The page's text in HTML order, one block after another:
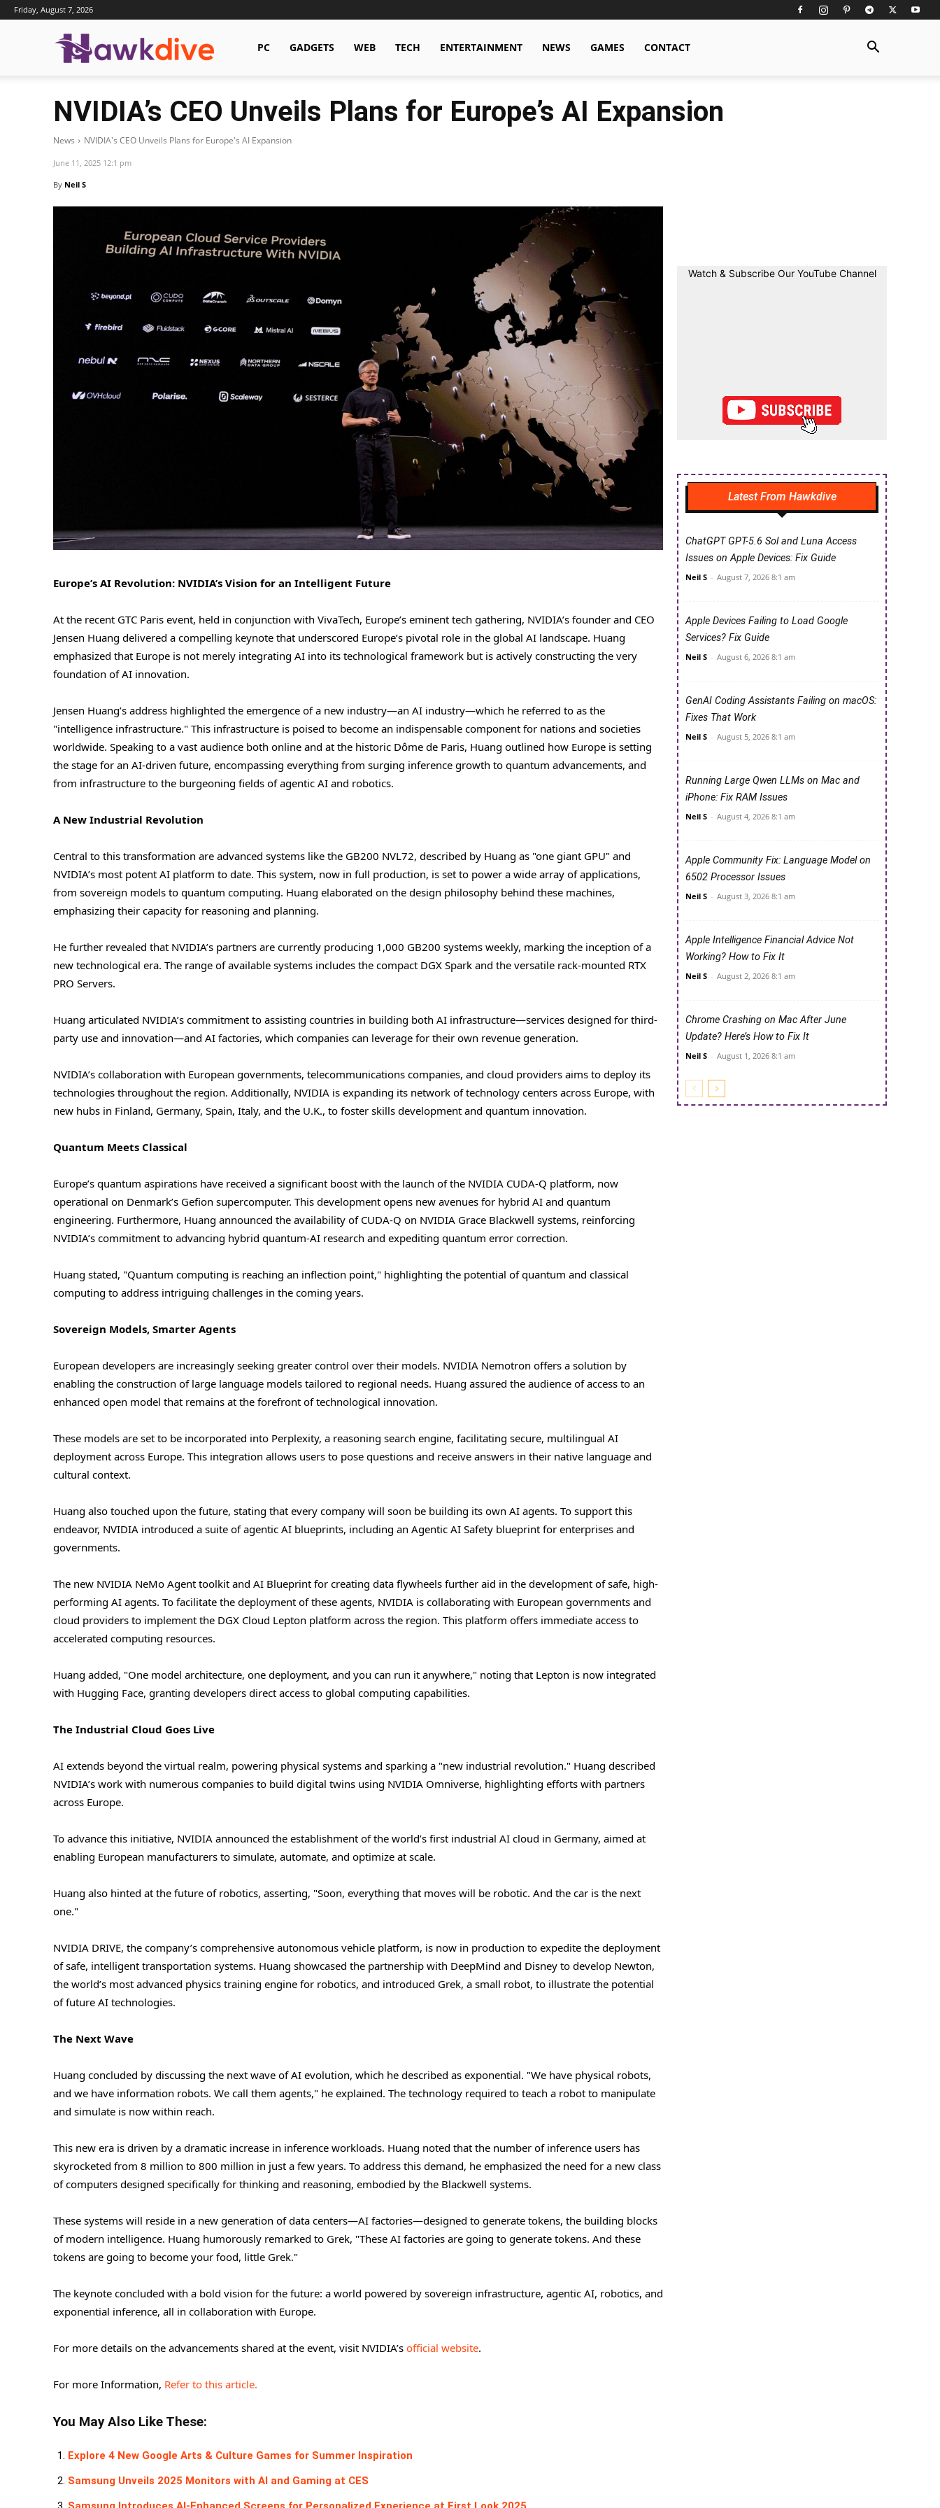
Friday, August 7, 2026
Hawkdive.com
PC GADGETS WEB TECH ENTERTAINMENT NEWS GAMES CONTACT
NVIDIA’s CEO Unveils Plans for Europe’s AI Expansion
News NVIDIA's CEO Unveils Plans for Europe's AI Expansion
June 11, 2025 12:1 pm
By Neil S
Europe’s AI Revolution: NVIDIA’s Vision for an Intelligent Future
At the recent GTC Paris event, held in conjunction with VivaTech, Europe’s eminent tech gathering, NVIDIA’s founder and CEO
Jensen Huang delivered a compelling keynote that underscored Europe’s pivotal role in the global AI landscape. Huang
emphasized that Europe is not merely integrating AI into its technological framework but is actively constructing the very
foundation of AI innovation.
Jensen Huang’s address highlighted the emergence of a new industry—an AI industry—which he referred to as the
"intelligence infrastructure." This infrastructure is poised to become an indispensable component for nations and societies
worldwide. Speaking to a vast audience both online and at the historic Dôme de Paris, Huang outlined how Europe is setting
the stage for an AI-driven future, encompassing everything from surging inference growth to quantum advancements, and
from infrastructure to the burgeoning fields of agentic AI and robotics.
A New Industrial Revolution
Central to this transformation are advanced systems like the GB200 NVL72, described by Huang as "one giant GPU" and
NVIDIA’s most potent AI platform to date. This system, now in full production, is set to power a wide array of applications,
from sovereign models to quantum computing. Huang elaborated on the design philosophy behind these machines,
emphasizing their capacity for reasoning and planning.
He further revealed that NVIDIA’s partners are currently producing 1,000 GB200 systems weekly, marking the inception of a
new technological era. The range of available systems includes the compact DGX Spark and the versatile rack-mounted RTX
PRO Servers.
Huang articulated NVIDIA’s commitment to assisting countries in building both AI infrastructure—services designed for third-
party use and innovation—and AI factories, which companies can leverage for their own revenue generation.
NVIDIA’s collaboration with European governments, telecommunications companies, and cloud providers aims to deploy its
technologies throughout the region. Additionally, NVIDIA is expanding its network of technology centers across Europe, with
new hubs in Finland, Germany, Spain, Italy, and the U.K., to foster skills development and quantum innovation.
Quantum Meets Classical
Europe’s quantum aspirations have received a significant boost with the launch of the NVIDIA CUDA-Q platform, now
operational on Denmark’s Gefion supercomputer. This development opens new avenues for hybrid AI and quantum
engineering. Furthermore, Huang announced the availability of CUDA-Q on NVIDIA Grace Blackwell systems, reinforcing
NVIDIA’s commitment to advancing hybrid quantum-AI research and expediting quantum error correction.
Huang stated, "Quantum computing is reaching an inflection point," highlighting the potential of quantum and classical
computing to address intriguing challenges in the coming years.
Sovereign Models, Smarter Agents
European developers are increasingly seeking greater control over their models. NVIDIA Nemotron offers a solution by
enabling the construction of large language models tailored to regional needs. Huang assured the audience of access to an
enhanced open model that remains at the forefront of technological innovation.
These models are set to be incorporated into Perplexity, a reasoning search engine, facilitating secure, multilingual AI
deployment across Europe. This integration allows users to pose questions and receive answers in their native language and
cultural context.
Huang also touched upon the future, stating that every company will soon be building its own AI agents. To support this
endeavor, NVIDIA introduced a suite of agentic AI blueprints, including an Agentic AI Safety blueprint for enterprises and
governments.
The new NVIDIA NeMo Agent toolkit and AI Blueprint for creating data flywheels further aid in the development of safe, high-
performing AI agents. To facilitate the deployment of these agents, NVIDIA is collaborating with European governments and
cloud providers to implement the DGX Cloud Lepton platform across the region. This platform offers immediate access to
accelerated computing resources.
Huang added, "One model architecture, one deployment, and you can run it anywhere," noting that Lepton is now integrated
with Hugging Face, granting developers direct access to global computing capabilities.
The Industrial Cloud Goes Live
AI extends beyond the virtual realm, powering physical systems and sparking a "new industrial revolution." Huang described
NVIDIA’s work with numerous companies to build digital twins using NVIDIA Omniverse, highlighting efforts with partners
across Europe.
To advance this initiative, NVIDIA announced the establishment of the world’s first industrial AI cloud in Germany, aimed at
enabling European manufacturers to simulate, automate, and optimize at scale.
Huang also hinted at the future of robotics, asserting, "Soon, everything that moves will be robotic. And the car is the next
one."
NVIDIA DRIVE, the company’s comprehensive autonomous vehicle platform, is now in production to expedite the deployment
of safe, intelligent transportation systems. Huang showcased the partnership with DeepMind and Disney to develop Newton,
the world’s most advanced physics training engine for robotics, and introduced Grek, a small robot, to illustrate the potential
of future AI technologies.
The Next Wave
Huang concluded by discussing the next wave of AI evolution, which he described as exponential. "We have physical robots,
and we have information robots. We call them agents," he explained. The technology required to teach a robot to manipulate
and simulate is now within reach.
This new era is driven by a dramatic increase in inference workloads. Huang noted that the number of inference users has
skyrocketed from 8 million to 800 million in just a few years. To address this demand, he emphasized the need for a new class
of computers designed specifically for thinking and reasoning, embodied by the Blackwell systems.
These systems will reside in a new generation of data centers—AI factories—designed to generate tokens, the building blocks
of modern intelligence. Huang humorously remarked to Grek, "These AI factories are going to generate tokens. And these
tokens are going to become your food, little Grek."
The keynote concluded with a bold vision for the future: a world powered by sovereign infrastructure, agentic AI, robotics, and
exponential inference, all in collaboration with Europe.
For more details on the advancements shared at the event, visit NVIDIA’s official website.
For more Information, Refer to this article.
You May Also Like These:
Explore 4 New Google Arts & Culture Games for Summer Inspiration
Samsung Unveils 2025 Monitors with AI and Gaming at CES
Watch & Subscribe Our YouTube Channel
Latest From Hawkdive
ChatGPT GPT-5.6 Sol and Luna Access
Issues on Apple Devices: Fix Guide
Neil S - August 7, 2026 8:1 am
Apple Devices Failing to Load Google
Services? Fix Guide
Neil S - August 6, 2026 8:1 am
GenAI Coding Assistants Failing on macOS:
Fixes That Work
Neil S - August 5, 2026 8:1 am
Running Large Qwen LLMs on Mac and
iPhone: Fix RAM Issues
Neil S - August 4, 2026 8:1 am
Apple Community Fix: Language Model on
6502 Processor Issues
Neil S - August 3, 2026 8:1 am
Apple Intelligence Financial Advice Not
Working? How to Fix It
Neil S - August 2, 2026 8:1 am
Chrome Crashing on Mac After June
Update? Here’s How to Fix It
Neil S - August 1, 2026 8:1 am